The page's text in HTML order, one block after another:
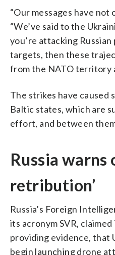
“Our messages have not
“We’ve said to the
you’re attacking
targets, then these
from the NATO territory
The strikes have caused
Baltic states, which are
effort, and between
Russia warns
retribution’
Russia’s Foreign
its acronym SVR,
providing evidence, that
begin launching drone